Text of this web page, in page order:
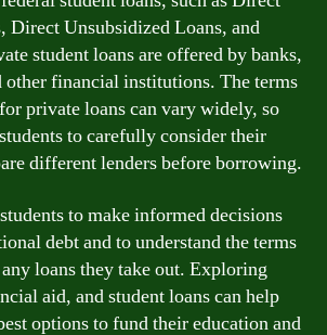
Direct Unsubsidized Loans, and
student loans are offered by banks,
other financial institutions. The terms
private loans can vary widely, so
to carefully consider their
different lenders before borrowing.
to make informed decisions
debt and to understand the terms
loans they take out. Exploring
aid, and student loans can help
options to fund their education and